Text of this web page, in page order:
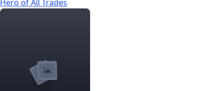
Hero of All Trades